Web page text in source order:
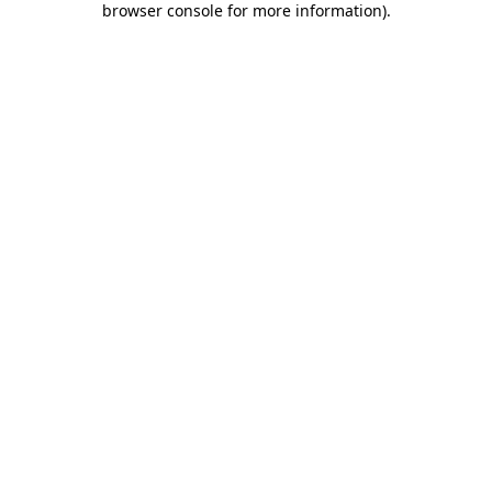
browser console for more information).